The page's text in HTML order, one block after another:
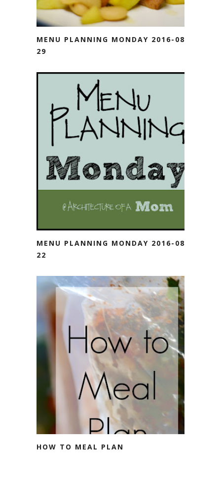
MENU PLANNING MONDAY 2016-08-
29
MENU PLANNING MONDAY 2016-08-
22
HOW TO MEAL PLAN